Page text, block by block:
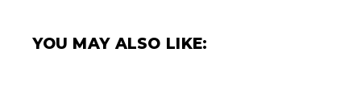
YOU MAY ALSO LIKE: